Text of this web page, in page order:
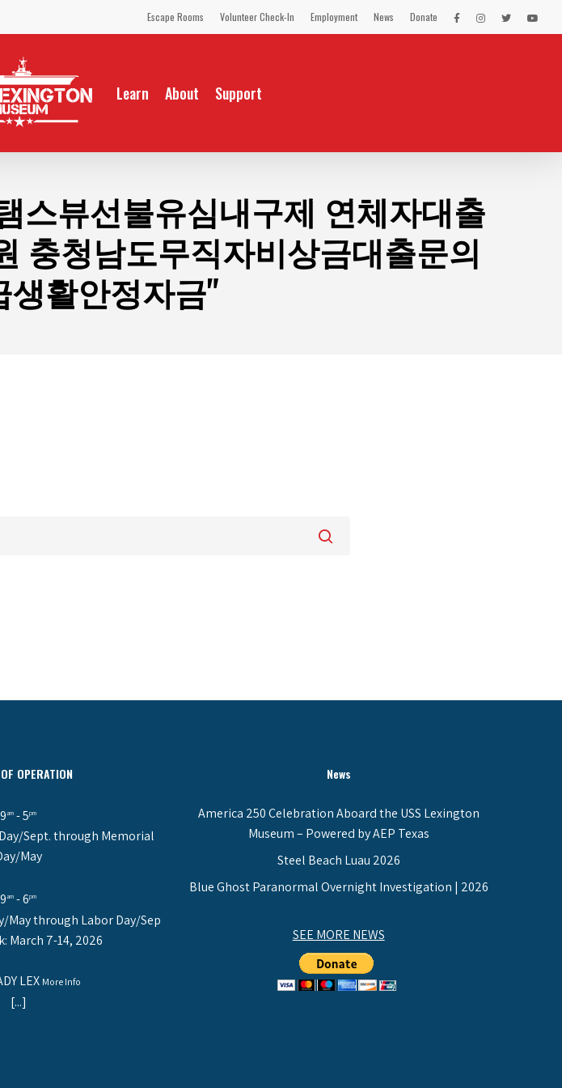
Escape Rooms Volunteer Check-In Employment News Donate
LEX
Facebook
LEX
Instagram
LEX
TwitterYou
Learn About Support
스뷰선불유심내구제 연체자대출
충청남도무직자비상금대출문의
활안정자금"
OPERATION
9am - 5pm
Sept. through Memorial
May
9am - 6pm
May through Labor Day/Sep
March 7-14, 2026
LEX More Info
[...]
News
America 250 Celebration Aboard the USS Lexington
Museum – Powered by AEP Texas
Steel Beach Luau 2026
Blue Ghost Paranormal Overnight Investigation | 2026
SEE MORE NEWS